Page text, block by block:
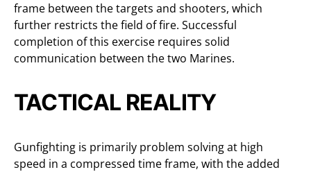
frame between the targets and shooters, which
further restricts the field of fire. Successful
completion of this exercise requires solid
communication between the two Marines.
TACTICAL REALITY
Gunfighting is primarily problem solving at high
speed in a compressed time frame, with the added